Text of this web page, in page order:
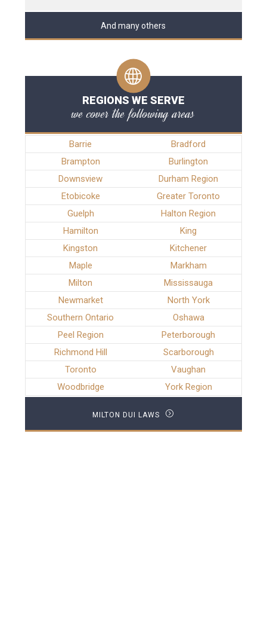
And many others
REGIONS WE SERVE
we cover the following areas
Barrie
Bradford
Brampton
Burlington
Downsview
Durham Region
Etobicoke
Greater Toronto
Guelph
Halton Region
Hamilton
King
Kingston
Kitchener
Maple
Markham
Milton
Mississauga
Newmarket
North York
Southern Ontario
Oshawa
Peel Region
Peterborough
Richmond Hill
Scarborough
Toronto
Vaughan
Woodbridge
York Region
MILTON DUI LAWS